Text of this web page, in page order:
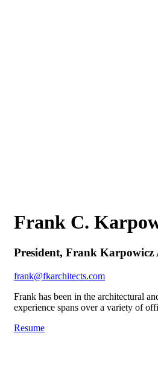
Frank C.
President, Frank Karpowicz
frank@fkarchitects.com
Frank has been in the architectural
experience spans over a variety of
Resume